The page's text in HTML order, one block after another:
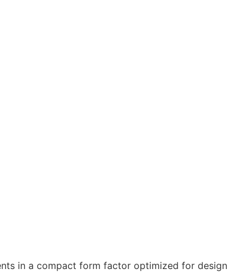
in a compact form factor optimized for design